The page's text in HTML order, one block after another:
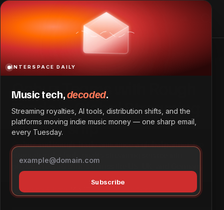
Qobuz Teams with Rough Trade in Global Streaming
Qobuz Teams with Rough Trade in Global Streaming
Partnership
Qobuz Teams with Rough
Trade in Global Streaming
Partnership
Qobuz and Rough Trade announce a global partnership
integrating the high-quality streaming service into
physical record stores across the US, UK, and Germany.
Marketing & Brand
INTERSPACE DAILY
Music tech,decoded.
Streaming royalties, AI tools, distribution shifts, and the
platforms moving indie music money — one sharp email,
every Tuesday.
Subscribe